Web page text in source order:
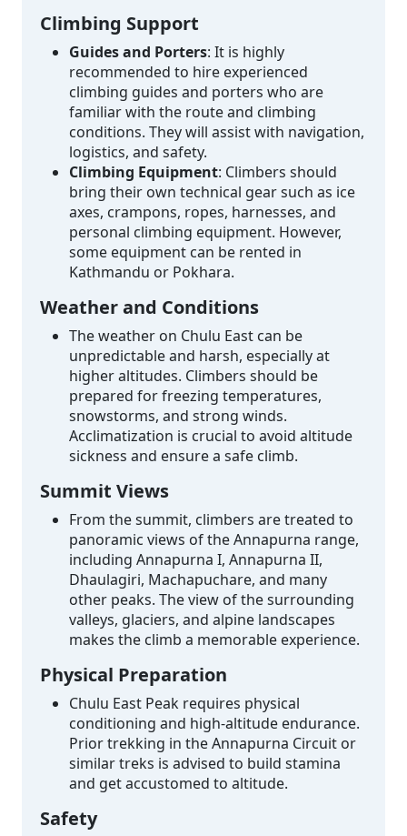
Climbing Support
Guides and Porters: It is highly
recommended to hire experienced
climbing guides and porters who are
familiar with the route and climbing
conditions. They will assist with navigation,
logistics, and safety.
Climbing Equipment: Climbers should
bring their own technical gear such as ice
axes, crampons, ropes, harnesses, and
personal climbing equipment. However,
some equipment can be rented in
Kathmandu or Pokhara.
Weather and Conditions
The weather on Chulu East can be
unpredictable and harsh, especially at
higher altitudes. Climbers should be
prepared for freezing temperatures,
snowstorms, and strong winds.
Acclimatization is crucial to avoid altitude
sickness and ensure a safe climb.
Summit Views
From the summit, climbers are treated to
panoramic views of the Annapurna range,
including Annapurna I, Annapurna II,
Dhaulagiri, Machapuchare, and many
other peaks. The view of the surrounding
valleys, glaciers, and alpine landscapes
makes the climb a memorable experience.
Physical Preparation
Chulu East Peak requires physical
conditioning and high-altitude endurance.
Prior trekking in the Annapurna Circuit or
similar treks is advised to build stamina
and get accustomed to altitude.
Safety